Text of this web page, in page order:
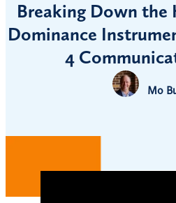
Breaking Down the
Dominance
4
Mo